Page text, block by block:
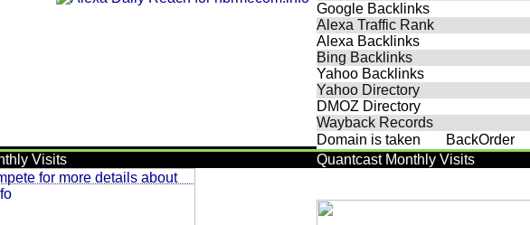
Google Backlinks
Alexa Traffic Rank
Alexa Backlinks
Bing Backlinks
Yahoo Backlinks
Yahoo Directory
DMOZ Directory
Wayback Records
Domain is taken
BackOrder
Visits
Quantcast Monthly Visits